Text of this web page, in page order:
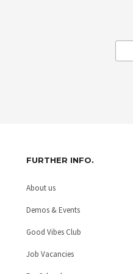
FURTHER INFO.
About us
Demos & Events
Good Vibes Club
Job Vacancies